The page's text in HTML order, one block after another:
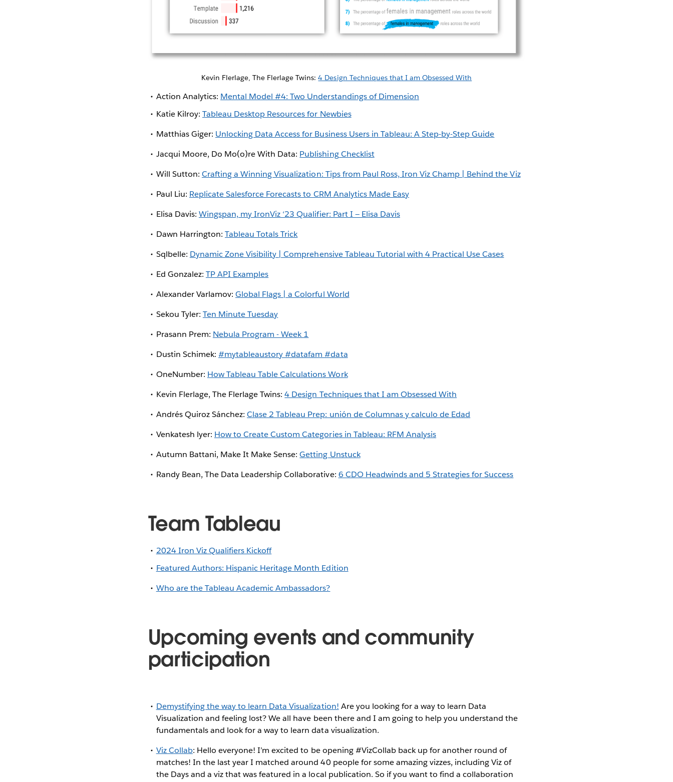
Kevin Flerlage, The Flerlage Twins:4 Design Techniques that I am Obsessed With
Action Analytics: Mental Model #4: Two Understandings of Dimension
Katie Kilroy: Tableau Desktop Resources for Newbies
Matthias Giger: Unlocking Data Access for Business Users in Tableau: A Step-by-Step Guide
Jacqui Moore, Do Mo(o)re With Data: Publishing Checklist
Will Sutton: Crafting a Winning Visualization: Tips from Paul Ross, Iron Viz Champ | Behind the Viz
Paul Liu: Replicate Salesforce Forecasts to CRM Analytics Made Easy
Elisa Davis: Wingspan, my IronViz ‘23 Qualifier: Part I — Elisa Davis
Dawn Harrington: Tableau Totals Trick
Sqlbelle: Dynamic Zone Visibility | Comprehensive Tableau Tutorial with 4 Practical Use Cases
Ed Gonzalez: TP API Examples
Alexander Varlamov:Global Flags | a Colorful World
Sekou Tyler: Ten Minute Tuesday
Prasann Prem: Nebula Program - Week 1
Dustin Schimek: #mytableaustory #datafam #data
OneNumber: How Tableau Table Calculations Work
Kevin Flerlage, The Flerlage Twins:4 Design Techniques that I am Obsessed With
Andrés Quiroz Sánchez:Clase 2 Tableau Prep: unión de Columnas y calculo de Edad
Venkatesh lyer: How to Create Custom Categories in Tableau: RFM Analysis
Autumn Battani, Make It Make Sense:Getting Unstuck
Randy Bean, The Data Leadership Collaborative: 6 CDO Headwinds and 5 Strategies for Success
Team Tableau
2024 Iron Viz Qualifiers Kickoff
Featured Authors: Hispanic Heritage Month Edition
Who are the Tableau Academic Ambassadors?
Upcoming events and community
participation
Demystifying the way to learn Data Visualization! Are you looking for a way to learn Data
Visualization and feeling lost? We all have been there and I am going to help you understand the
fundamentals and look for a way to learn data visualization.
Viz Collab: Hello everyone! I’m excited to be opening #VizCollab back up for another round of
matches! In the last year I matched around 40 people for some amazing vizzes, including Viz of
the Days and a viz that was featured in a local publication. So if you want to find a collaboration